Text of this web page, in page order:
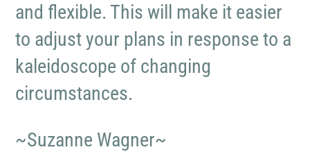
and flexible. This will make it easier
to adjust your plans in response to a
kaleidoscope of changing
circumstances.
~Suzanne Wagner~